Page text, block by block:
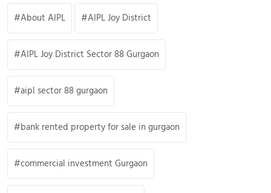
About AIPL AIPL Joy District
AIPL Joy District Sector 88 Gurgaon
aipl sector 88 gurgaon
bank rented property for sale in gurgaon
commercial investment Gurgaon